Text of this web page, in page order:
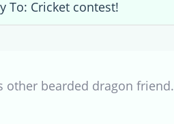
To: Cricket contest!
other bearded dragon friend.